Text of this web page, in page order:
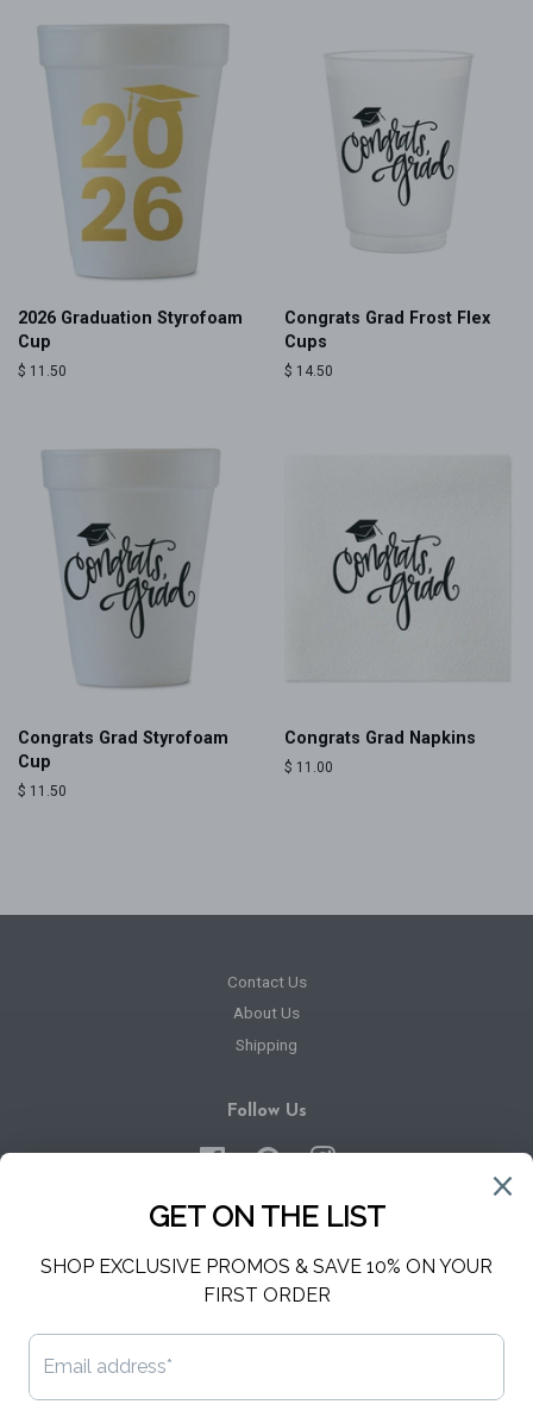
2026 Graduation Styrofoam
Cup
Regular
$ 11.50
Congrats Grad Frost Flex
Cups
Regular
$ 14.50
Congrats Grad Styrofoam
Cup
Regular
$ 11.50
Congrats Grad Napkins
Regular
$ 11.00
Contact Us
About Us
Shipping
Follow Us
FacebookPinterestInstagram
Sign up for the latest news, offers and styles
SUBSCRIBE